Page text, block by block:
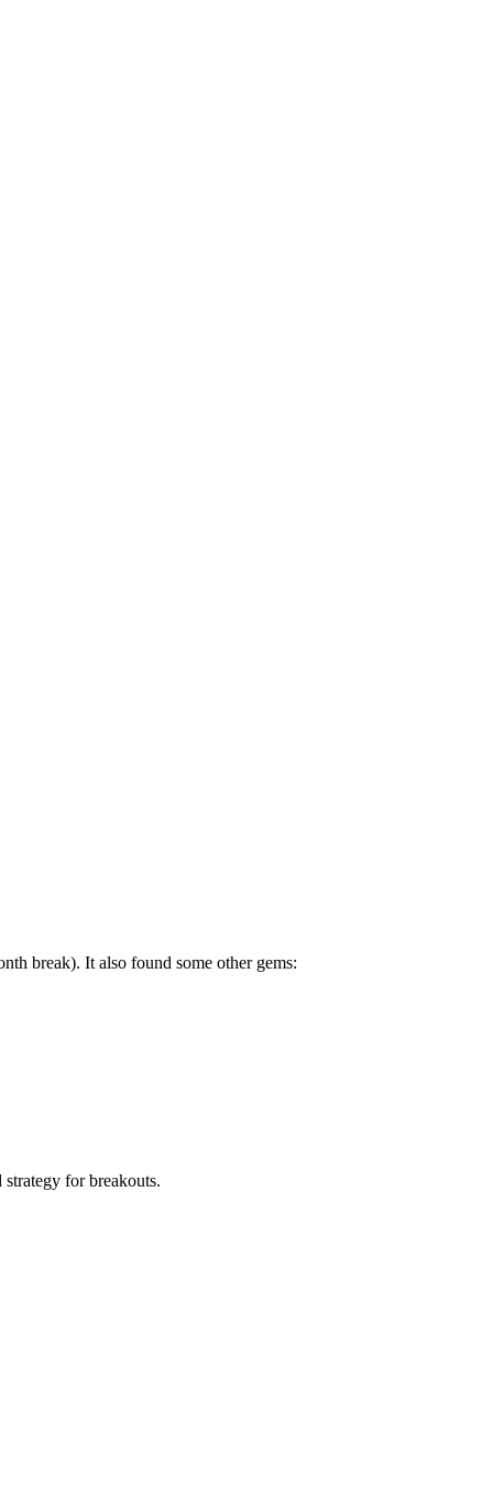
break). It also found some other gems:
for breakouts.